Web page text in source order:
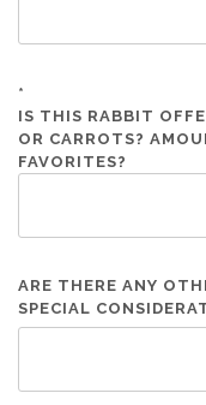
*
IS THIS RABBIT
OR CARROTS?
FAVORITES?
ARE THERE ANY
SPECIAL